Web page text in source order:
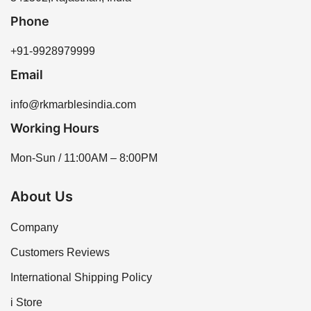
Phone
+91-9928979999
Email
info@rkmarblesindia.com
Working Hours
Mon-Sun / 11:00AM – 8:00PM
About Us
Company
Customers Reviews
International Shipping Policy
i Store